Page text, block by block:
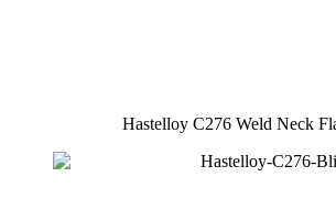
Hastelloy C276 Weld Neck